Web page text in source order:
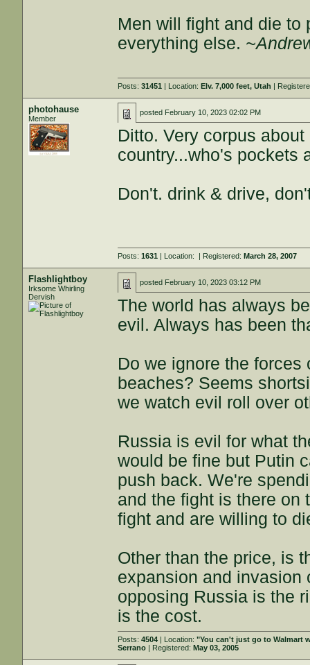
Men will fight and die to
everything else.
Posts:31451 | Location:Elv. 7,000 feet, Utah |
photohause
Member
posted February 10, 2023 02:02 PM
Ditto. Very corpus
country...who's pockets
Don't. drink & drive,
Posts:1631 | Location: | Registered:March 28, 2007
Flashlightboy
Irksome Whirling
Dervish
posted February 10, 2023 03:12 PM
The world has always
evil. Always has been
Do we ignore the
beaches? Seems
we watch evil roll over
Russia is evil for what
would be fine but Putin
push back. We're
and the fight is there on
fight and are willing to
Other than the price, is
expansion and invasion
opposing Russia is the
is the cost.
Posts:4504 | Location:"You can't just go to Walmart
Serrano | Registered:May 03, 2005